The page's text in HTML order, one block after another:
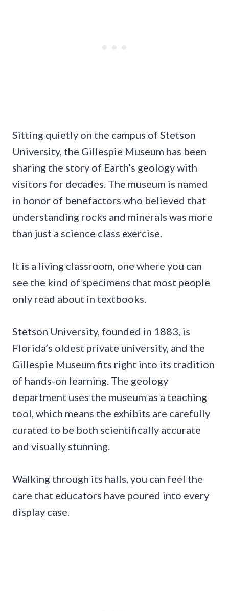
Sitting quietly on the campus of Stetson
University, the Gillespie Museum has been
sharing the story of Earth’s geology with
visitors for decades. The museum is named
in honor of benefactors who believed that
understanding rocks and minerals was more
than just a science class exercise.
It is a living classroom, one where you can
see the kind of specimens that most people
only read about in textbooks.
Stetson University, founded in 1883, is
Florida’s oldest private university, and the
Gillespie Museum fits right into its tradition
of hands-on learning. The geology
department uses the museum as a teaching
tool, which means the exhibits are carefully
curated to be both scientifically accurate
and visually stunning.
Walking through its halls, you can feel the
care that educators have poured into every
display case.